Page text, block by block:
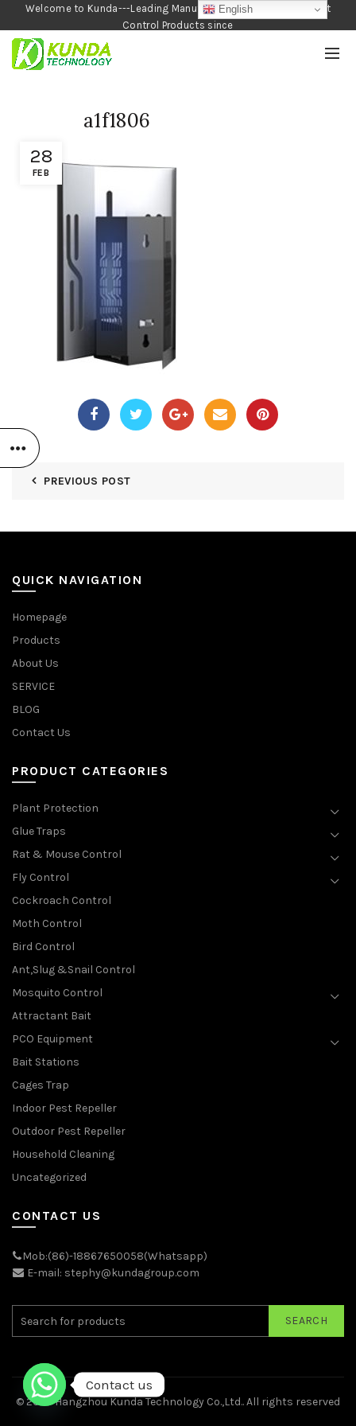
Welcome to Kunda---Leading Manufacturer of Garden and Pest
Control Products since
1990
28
FEB
a1f1806
PREVIOUS POST
QUICK NAVIGATION
Homepage
Products
About Us
SERVICE
BLOG
Contact Us
PRODUCT CATEGORIES
Plant Protection
Glue Traps
Rat & Mouse Control
Fly Control
Cockroach Control
Moth Control
Bird Control
Ant,Slug &Snail Control
Mosquito Control
Attractant Bait
PCO Equipment
Bait Stations
Cages Trap
Indoor Pest Repeller
Outdoor Pest Repeller
Household Cleaning
Uncategorized
CONTACT US
Mob:(86)-18867650058(Whatsapp)
E-mail: stephy@kundagroup.com
SEARCH
© 2026Hangzhou Kunda Technology Co.,Ltd.. All rights reserved
English
Contact us